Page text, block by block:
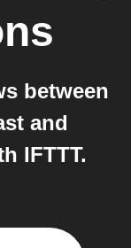
between
and
IFTTT.